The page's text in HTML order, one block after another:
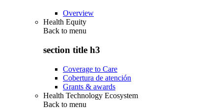
Overview
Health Equity
Back to menu
section title h3
Coverage to Care
Cobertura de atención
Grants & awards
Health Technology Ecosystem
Back to menu